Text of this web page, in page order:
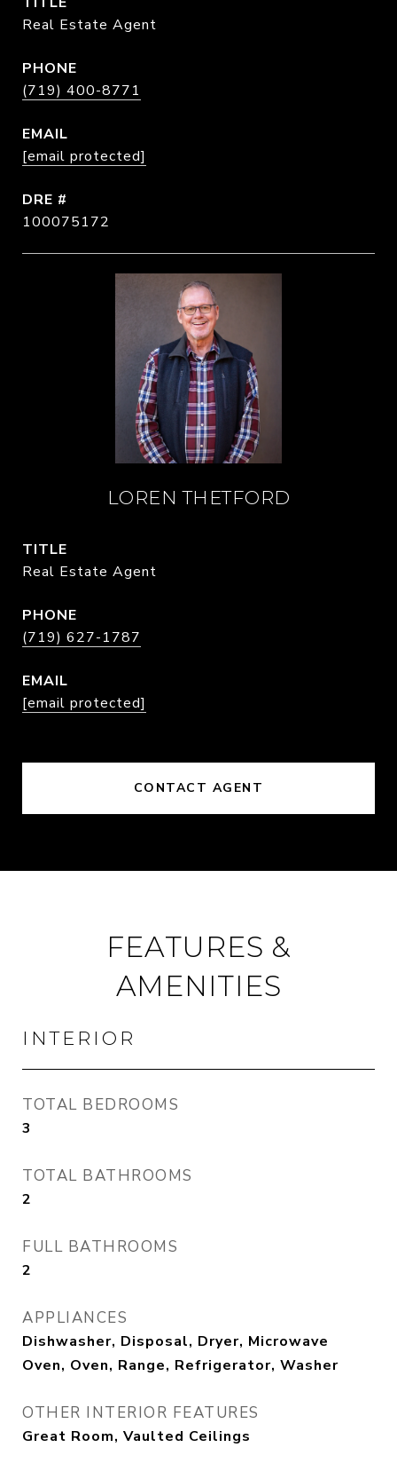
Real Estate Agent
PHONE
(719) 400-8771
EMAIL
[email protected]
DRE #
100075172
LOREN THETFORD
TITLE
Real Estate Agent
PHONE
(719) 627-1787
EMAIL
[email protected]
CONTACT AGENT
FEATURES &
AMENITIES
INTERIOR
TOTAL BEDROOMS
3
TOTAL BATHROOMS
2
FULL BATHROOMS
2
APPLIANCES
Dishwasher, Disposal, Dryer, Microwave
Oven, Oven, Range, Refrigerator, Washer
OTHER INTERIOR FEATURES
Great Room, Vaulted Ceilings